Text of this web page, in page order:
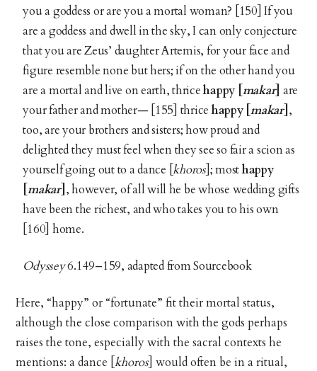
you a goddess or are you a mortal woman? [150] If you
are a goddess and dwell in the sky, I can only conjecture
that you are Zeus’ daughter Artemis, for your face and
figure resemble none but hers; if on the other hand you
are a mortal and live on earth, thricehappy [ makar] are
your father and mother— [155] thricehappy [makar] ,
too, are your brothers and sisters; how proud and
delighted they must feel when they see so fair a scion as
yourself going out to a dance [khoros]; mosthappy
[makar] , however, of all will he be whose wedding gifts
have been the richest, and who takes you to his own
[160] home.
Odyssey6.149–159, adapted from Sourcebook
Here, “happy” or “fortunate” fit their mortal status,
although the close comparison with the gods perhaps
raises the tone, especially with the sacral contexts he
mentions: a dance [khoros] would often be in a ritual,